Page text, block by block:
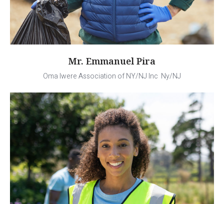
Mr. Emmanuel Pira
Oma Iwere Association of NY/NJ Inc Ny/NJ